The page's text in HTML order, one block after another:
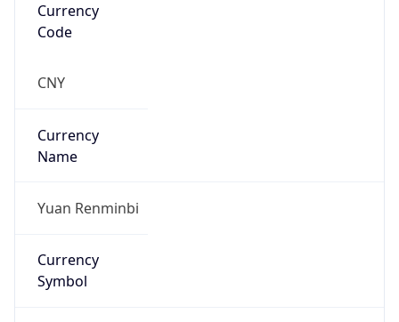
Currency
Code
CNY
Currency
Name
Yuan Renminbi
Currency
Symbol